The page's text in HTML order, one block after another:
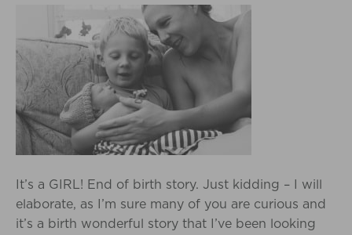
It’s a GIRL! End of birth story. Just kidding – I will
elaborate, as I’m sure many of you are curious and
it’s a birth wonderful story that I’ve been looking